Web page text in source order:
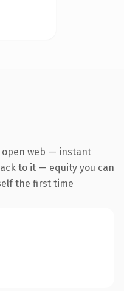
open web — instant
to it — equity you can
the first time